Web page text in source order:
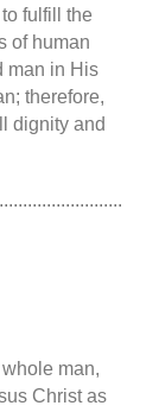
fulfill the
of human
man in His
therefore,
dignity and
man,
Christ as